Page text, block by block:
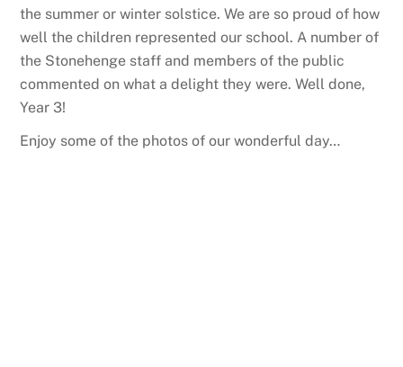
the summer or winter solstice. We are so proud of how
well the children represented our school. A number of
the Stonehenge staff and members of the public
commented on what a delight they were. Well done,
Year 3!
Enjoy some of the photos of our wonderful day…